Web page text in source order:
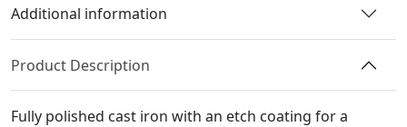
Colour
Sample
quantity
Additional information
Product Description
Fully polished cast iron with an etch coating for a